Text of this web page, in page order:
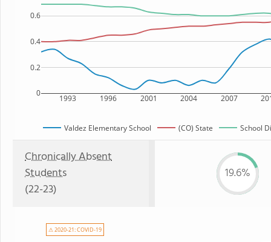
1993 1996 2001 2004 2007
0
0.2
0.4
0.6
Valdez Elementary School (CO) State School
Chronically Absent
Students
(22-23)
19.6%
⚠ 2020-21: COVID-19